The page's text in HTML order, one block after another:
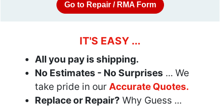
Go to Repair / RMA Form
IT'S EASY ...
All you pay is shipping.
No Estimates - No Surprises ... We
take pride in our Accurate Quotes.
Replace or Repair? Why Guess ...